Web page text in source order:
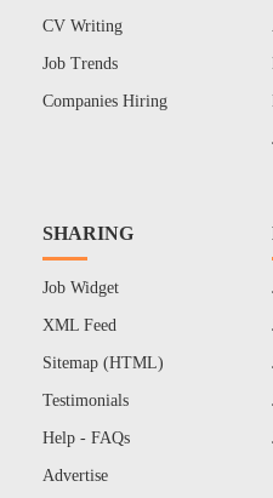
CV Writing
Job Trends
Companies Hiring
SHARING
Job Widget
XML Feed
Sitemap (HTML)
Testimonials
Help - FAQs
Advertise